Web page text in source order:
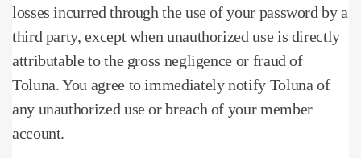
losses incurred through the use of your password by a
third party, except when unauthorized use is directly
attributable to the gross negligence or fraud of
Toluna.You agree to immediately notify Toluna of
any unauthorized use or breach of your member
account.